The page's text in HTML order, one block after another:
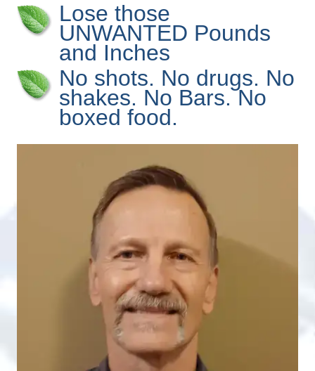
Lose those
UNWANTED Pounds
and Inches
No shots. No drugs. No
shakes. No Bars. No
boxed food.